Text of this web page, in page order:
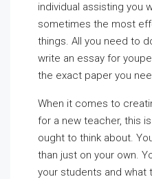
individual assisting you
sometimes the most
things. All you need to
write an essay for
the exact paper you
When it comes to
for a new teacher, this
ought to think about.
than just on your own.
your students and what